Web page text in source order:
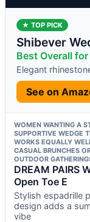
★ TOP PICK
Shibever
Best Overall
Elegant
See on
WOMEN WANTING A
SUPPORTIVE WEDGE
WORKS EQUALLY
CASUAL BRUNCHES
OUTDOOR
DREAM PAIRS
Open Toe E
Stylish espadrille
design adds a
vibe